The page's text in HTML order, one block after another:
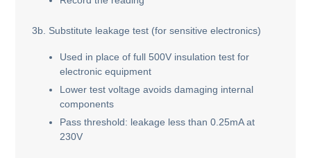
3b. Substitute leakage test (for sensitive electronics)
Used in place of full 500V insulation test for
electronic equipment
Lower test voltage avoids damaging internal
components
Pass threshold: leakage less than 0.25mA at
230V